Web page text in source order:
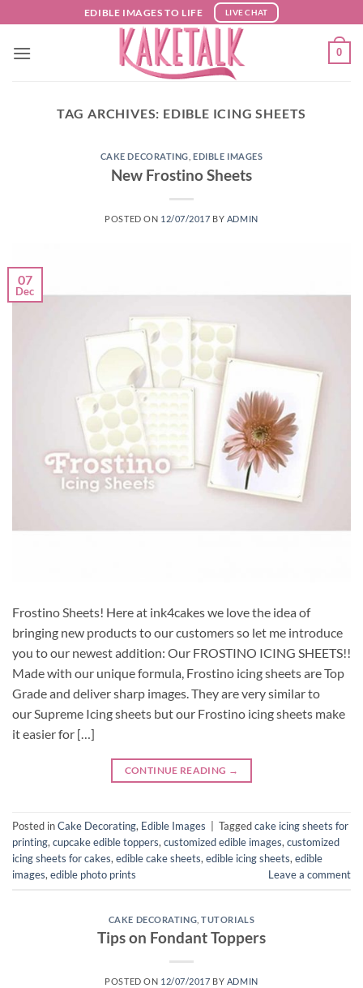
to
content
EDIBLE IMAGES TO LIFE LIVE CHAT
0
TAG ARCHIVES: EDIBLE ICING SHEETS
CAKE DECORATING ,EDIBLE IMAGES
New Frostino Sheets
POSTED ON 12/07/2017 BY ADMIN
07
Dec
Frostino Sheets! Here at ink4cakes we love the idea of
bringing new products to our customers so let me introduce
you to our newest addition: Our FROSTINO ICING SHEETS!!
Made with our unique formula, Frostino icing sheets are Top
Grade and deliver sharp images. They are very similar to
our Supreme Icing sheets but our Frostino icing sheets make
it easier for […]
CONTINUE READING →
Posted inCake Decorating, Edible Images Taggedcake icing sheets for
printing, cupcake edible toppers, customized edible images, customized
icing sheets for cakes, edible cake sheets, edible icing sheets, edible
images, edible photo prints Leave a comment
CAKE DECORATING ,TUTORIALS
Tips on Fondant Toppers
POSTED ON 12/07/2017 BY ADMIN